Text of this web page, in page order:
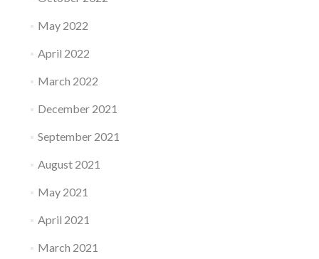
May 2022
April 2022
March 2022
December 2021
September 2021
August 2021
May 2021
April 2021
March 2021